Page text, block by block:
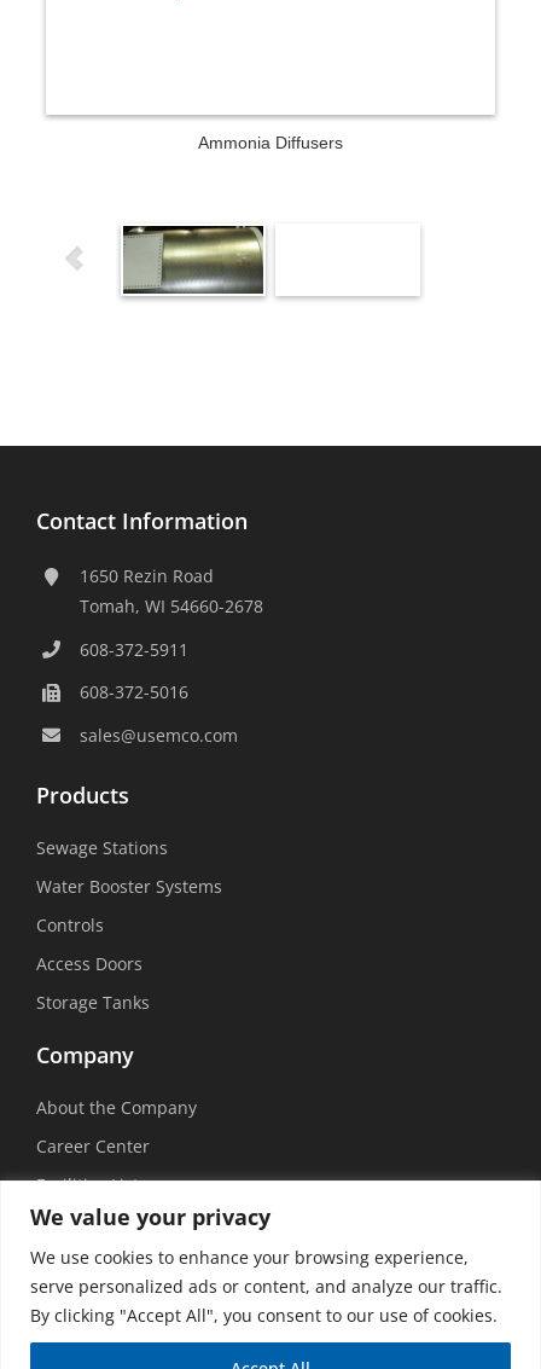
We value your privacy
We use cookies to enhance your browsing experience,
serve personalized ads or content, and analyze our traffic.
By clicking "Accept All", you consent to our use of cookies.
Ammonia Diffusers
Contact Information
1650 Rezin Road
Tomah, WI 54660-2678
608-372-5911
608-372-5016
sales@usemco.com
Products
Sewage Stations
Water Booster Systems
Controls
Access Doors
Storage Tanks
Company
About the Company
Career Center
Facilities List
Sustainability
Social Media